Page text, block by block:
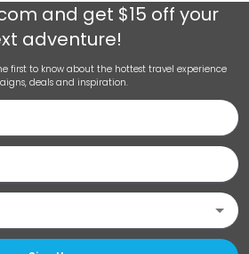
and get $15 off your
adventure!
first to know about the hottest travel experience
deals and inspiration.